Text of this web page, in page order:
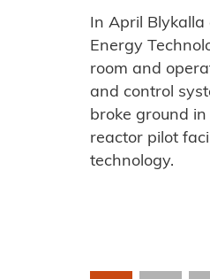
In April
Energy
room and
and control
broke ground
reactor pilot
technology.